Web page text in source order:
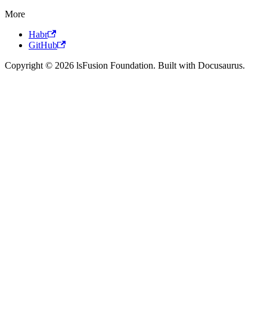
More
Habr
GitHub
Copyright © 2026 lsFusion Foundation. Built with Docusaurus.